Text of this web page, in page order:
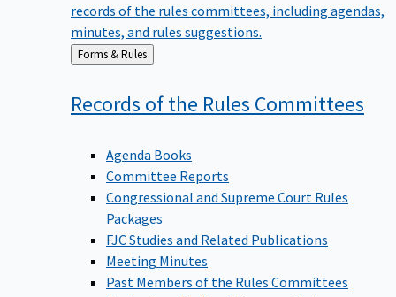
records of the rules committees, including agendas,
minutes, and rules suggestions.
Back
to
Forms & Rules
Records of the Rules Committees
Agenda Books
Committee Reports
Congressional and Supreme Court Rules
Packages
FJC Studies and Related Publications
Meeting Minutes
Past Members of the Rules Committees